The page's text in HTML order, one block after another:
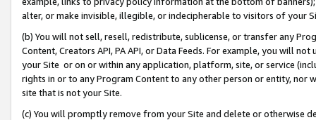
alter, or make invisible, illegible, or indecipherable to visitors of your
(b) You will not sell, resell, redistribute, sublicense, or transfer any
Content, Creators API, PA API, or Data Feeds. For example, you will
your Site or on or within any application, platform, site, or service
rights in or to any Program Content to any other person or entity, nor
site that is not your Site.
(c) You will promptly remove from your Site and delete or otherwise